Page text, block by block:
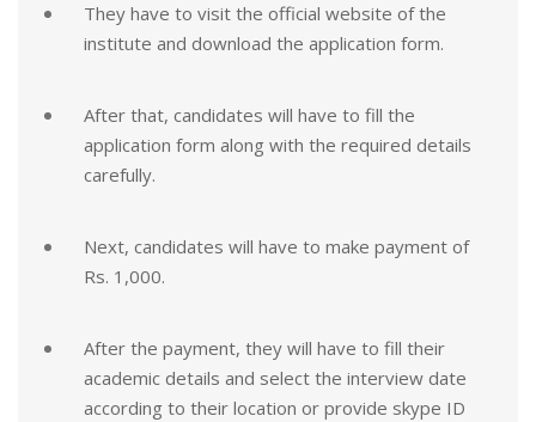
They have to visit the official website of the
institute and download the application form.
After that, candidates will have to fill the
application form along with the required details
carefully.
Next, candidates will have to make payment of
Rs. 1,000.
After the payment, they will have to fill their
academic details and select the interview date
according to their location or provide skype ID